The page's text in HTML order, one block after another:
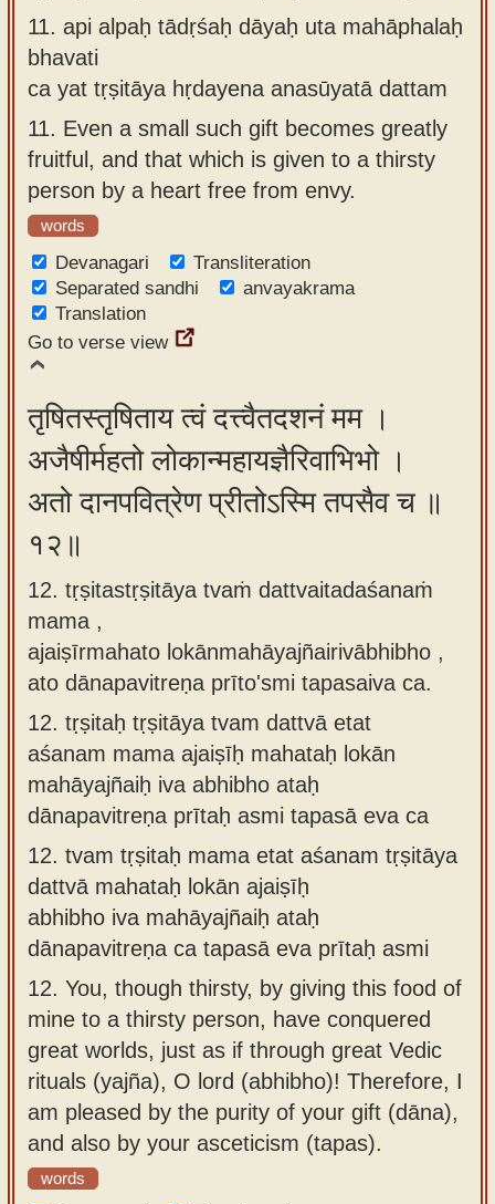
11. api alpaḥ tādṛśaḥ dāyaḥ uta mahāphalaḥ
bhavati
ca yat tṛṣitāya hṛdayena anasūyatā dattam
11. Even a small such gift becomes greatly
fruitful, and that which is given to a thirsty
person by a heart free from envy.
words
Devanagari
Transliteration
Separated sandhi
anvayakrama
Translation
Go to verse view
तृषितस्तृषिताय त्वं दत्त्वैतदशनं मम ।
अजैषीर्महतो लोकान्महायज्ञैरिवाभिभो ।
अतो दानपवित्रेण प्रीतोऽस्मि तपसैव च ॥
१२॥
12. tṛṣitastṛṣitāya tvaṁ dattvaitadaśanaṁ
mama ,
ajaiṣīrmahato lokānmahāyajñairivābhibho ,
ato dānapavitreṇa prīto'smi tapasaiva ca.
12. tṛṣitaḥ tṛṣitāya tvam dattvā etat
aśanam mama ajaiṣīḥ mahataḥ lokān
mahāyajñaiḥ iva abhibho ataḥ
dānapavitreṇa prītaḥ asmi tapasā eva ca
12. tvam tṛṣitaḥ mama etat aśanam tṛṣitāya
dattvā mahataḥ lokān ajaiṣīḥ
abhibho iva mahāyajñaiḥ ataḥ
dānapavitreṇa ca tapasā eva prītaḥ asmi
12. You, though thirsty, by giving this food of
mine to a thirsty person, have conquered
great worlds, just as if through great Vedic
rituals (yajña), O lord (abhibho)! Therefore, I
am pleased by the purity of your gift (dāna),
and also by your asceticism (tapas).
words